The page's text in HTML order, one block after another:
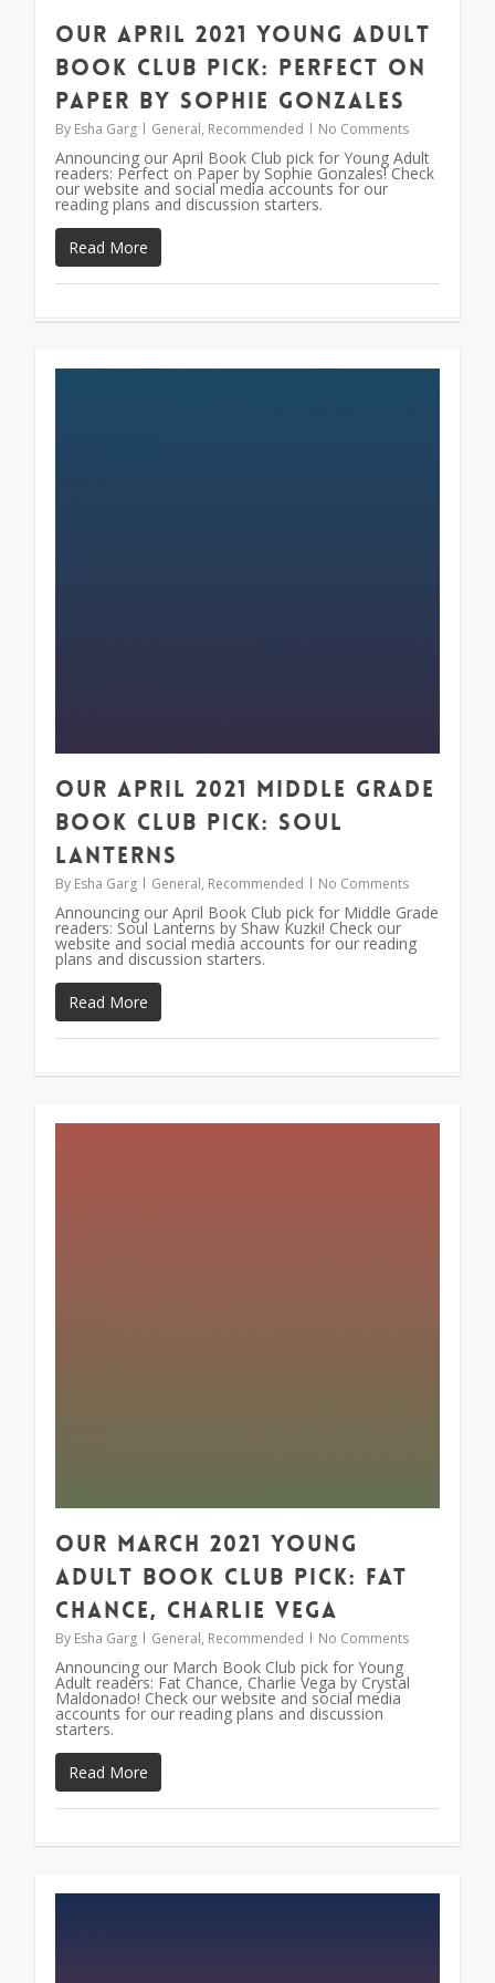
Our April 2021 Young Adult
Book Club Pick: Perfect on
Paper by Sophie Gonzales
By Esha Garg General, Recommended No Comments
Announcing our April Book Club pick for Young Adult
readers: Perfect on Paper by Sophie Gonzales! Check
our website and social media accounts for our
reading plans and discussion starters.
Read More
Our April 2021 Middle Grade
Book Club Pick: Soul
Lanterns
By Esha Garg General, Recommended No Comments
Announcing our April Book Club pick for Middle Grade
readers: Soul Lanterns by Shaw Kuzki! Check our
website and social media accounts for our reading
plans and discussion starters.
Read More
Our March 2021 Young
Adult Book Club Pick: Fat
Chance, Charlie Vega
By Esha Garg General, Recommended No Comments
Announcing our March Book Club pick for Young
Adult readers: Fat Chance, Charlie Vega by Crystal
Maldonado! Check our website and social media
accounts for our reading plans and discussion
starters.
Read More